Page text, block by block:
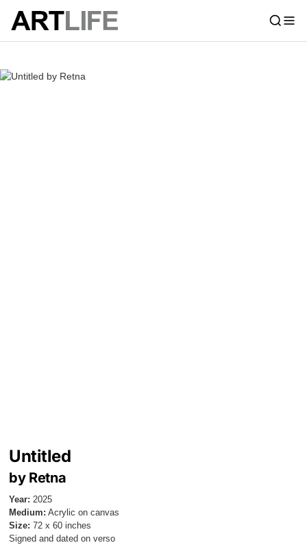
Untitled
by Retna
Year: 2025
Medium: Acrylic on canvas
Size: 72 x 60 inches
Signed and dated on verso